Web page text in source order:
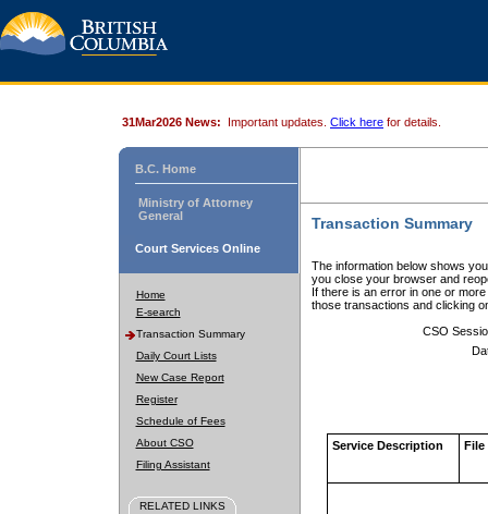
31Mar2026 News: Important updates. Click here for details.
B.C. Home
Ministry of Attorney
General
Court Services Online
Home
E-search
Transaction Summary
Daily Court Lists
New Case Report
Register
Schedule of Fees
About CSO
Filing Assistant
RELATED LINKS
Transaction Summary
The information below shows
you close your browser and
If there is an error in one or
those transactions and clicking
CSO
Service Description File